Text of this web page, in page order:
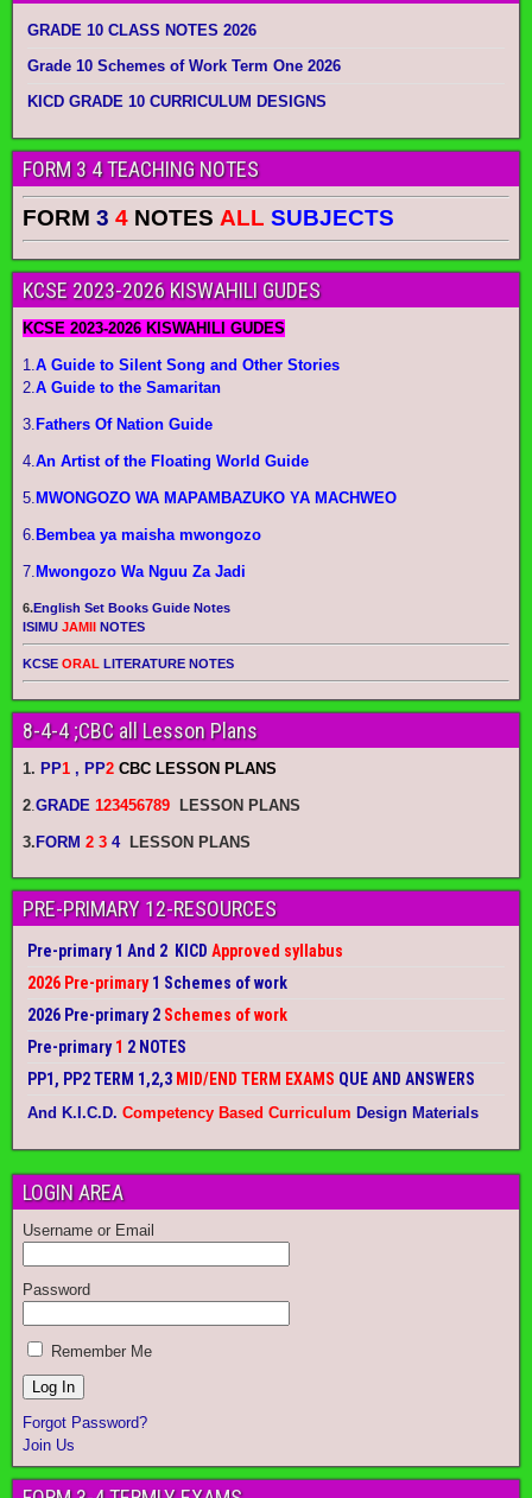
GRADE 10 CLASS NOTES 2026
Grade 10 Schemes of Work Term One 2026
KICD GRADE 10 CURRICULUM DESIGNS
FORM 3 4 TEACHING NOTES
FORM 3 4 NOTES ALL SUBJECTS
KCSE 2023-2026 KISWAHILI GUDES
KCSE 2023-2026 KISWAHILI GUDES
1.A Guide to Silent Song and Other Stories
2.A Guide to the Samaritan
3. Fathers Of Nation Guide
4.An Artist of the Floating World Guide
5. MWONGOZO WA MAPAMBAZUKO YA MACHWEO
6. Bembea ya maisha mwongozo
7. Mwongozo Wa Nguu Za Jadi
6.English Set Books Guide Notes
ISIMU JAMII NOTES
KCSE ORAL LITERATURE NOTES
8-4-4 ;CBC all Lesson Plans
1. PP1 , PP2 CBC LESSON PLANS
2.GRADE 123456789 LESSON PLANS
3. FORM 2 3 4 LESSON PLANS
PRE-PRIMARY 12-RESOURCES
Pre-primary 1 And 2 KICD Approved syllabus
2026 Pre-primary1 Schemes of work
2026 Pre-primary 2 Schemes of work
Pre-primary1 2 NOTES
PP1, PP2 TERM 1,2,3 MID/END TERM EXAMS QUE AND ANSWERS
And K.I.C.D. Competency Based Curriculum Design Materials
LOGIN AREA
Username or Email
Password
Remember Me
Forgot Password?
Join Us